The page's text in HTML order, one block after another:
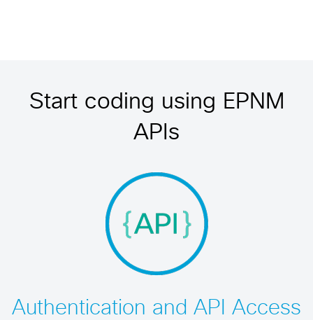
Start coding using EPNM
APIs
Authentication and API Access